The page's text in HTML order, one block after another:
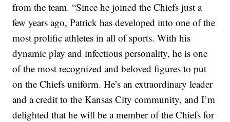
from the team. “Since he joined the Chiefs just a
few years ago, Patrick has developed into one of the
most prolific athletes in all of sports. With his
dynamic play and infectious personality, he is one
of the most recognized and beloved figures to put
on the Chiefs uniform. He’s an extraordinary leader
and a credit to the Kansas City community, and I’m
delighted that he will be a member of the Chiefs for